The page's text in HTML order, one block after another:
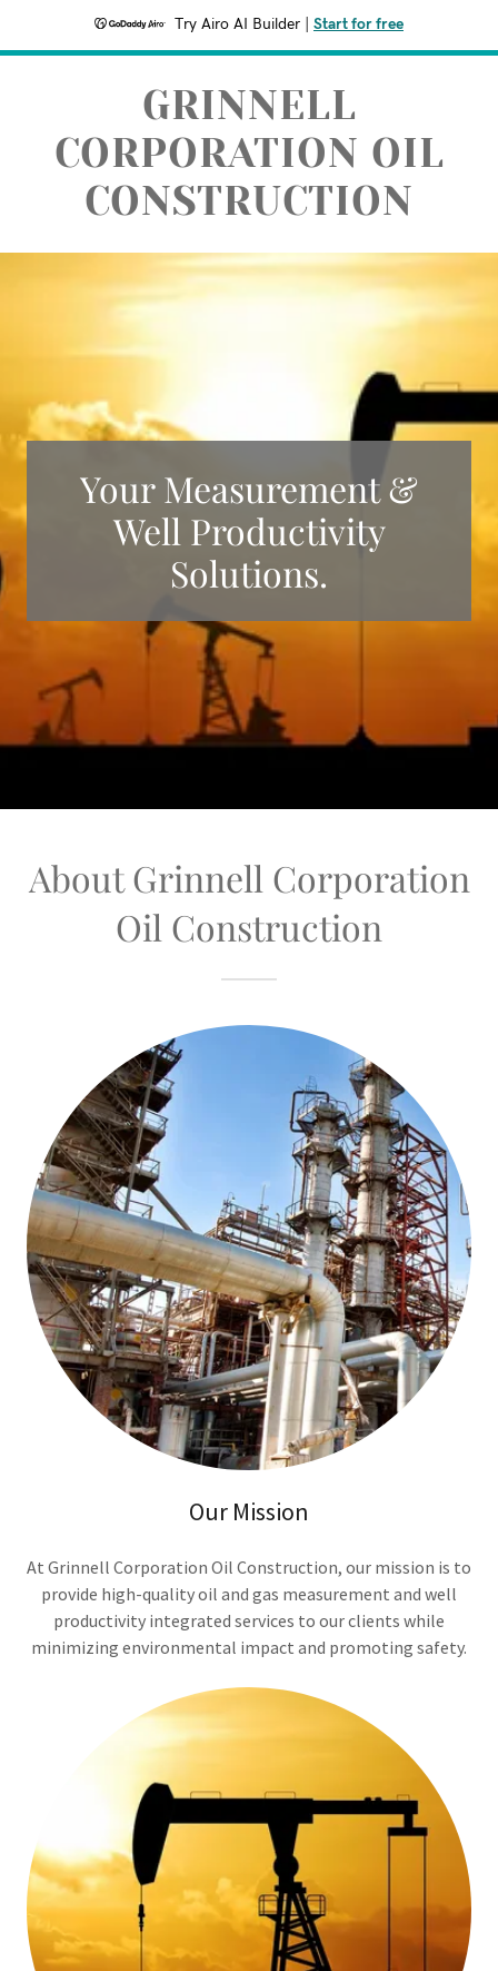
Try Airo AI Builder Start for free
GRINNELL
CORPORATION OIL
CONSTRUCTION
Your Measurement &
Well Productivity
Solutions.
About Grinnell Corporation
Oil Construction
Our Mission
At Grinnell Corporation Oil Construction, our mission is to
provide high-quality oil and gas measurement and well
productivity integrated services to our clients while
minimizing environmental impact and promoting safety.